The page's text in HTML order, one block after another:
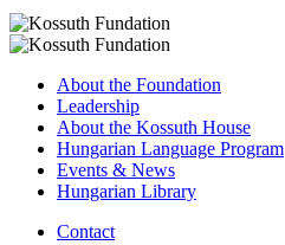
About the Foundation
Leadership
About the Kossuth House
Hungarian Language Program
Events & News
Hungarian Library
Contact